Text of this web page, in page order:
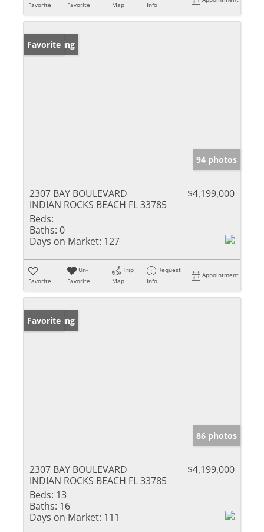
Favorite
Favorite
Map
Info
New Listing
Favorite
94 photos
2307 BAY BOULEVARD
INDIAN ROCKS BEACH FL 33785
$4,199,000
Beds:
Baths: 0
Days on Market: 127
Favorite
Un-
Favorite
Trip
Map
Request
Info
Appointment
New Listing
Favorite
86 photos
2307 BAY BOULEVARD
INDIAN ROCKS BEACH FL 33785
$4,199,000
Beds: 13
Baths: 16
Days on Market: 111